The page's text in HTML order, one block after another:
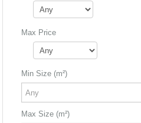
Max Price
Min Size (m²)
Max Size (m²)